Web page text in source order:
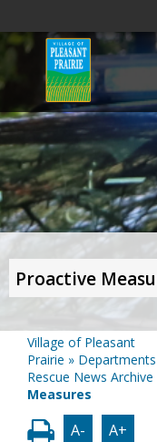
Proactive
Village of Pleasant
Prairie » Departments
Rescue News Archive
Measures
A- A+